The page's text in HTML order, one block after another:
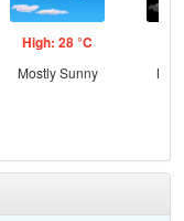
High: 28 °C
Mostly Sunny